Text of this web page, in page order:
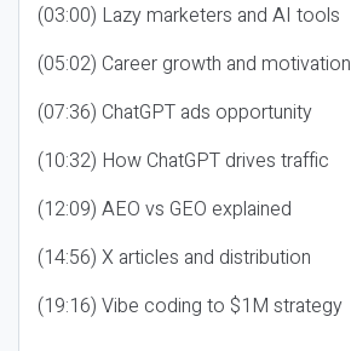
(03:00) Lazy marketers and AI tools
(05:02) Career growth and motivation
(07:36) ChatGPT ads opportunity
(10:32) How ChatGPT drives traffic
(12:09) AEO vs GEO explained
(14:56) X articles and distribution
(19:16) Vibe coding to $1M strategy